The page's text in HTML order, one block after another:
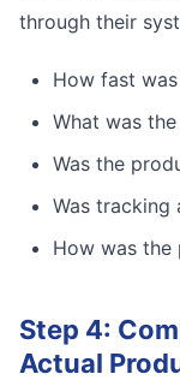
through their
How fast
What was
Was the
Was tracking
How was the
Step 4:
Actual